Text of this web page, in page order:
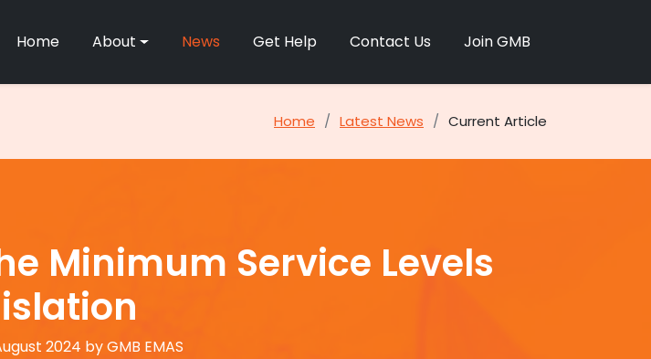
Home About News Get Help Contact Us Join GMB
Home Latest News Current Article
Minimum Service Levels
2024 by GMB EMAS